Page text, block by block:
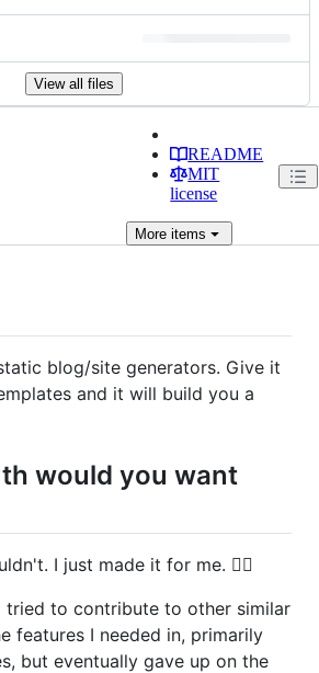
View all files
README
MIT
license
More items
blog/site generators. Give it
and it will build you a
would you want
I just made it for me. 🤷‍♀️
tried to contribute to other similar
features I needed in, primarily
but eventually gave up on the